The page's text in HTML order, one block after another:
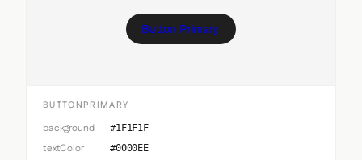
Button Primary
BUTTONPRIMARY
background #1F1F1F
textColor #0000EE